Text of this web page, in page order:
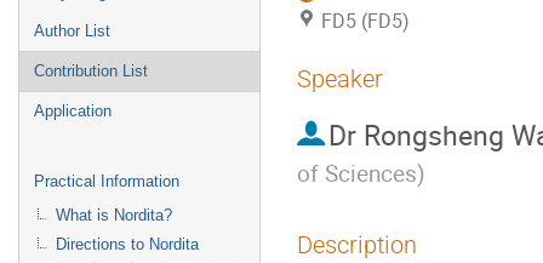
Author List
Contribution List
Application
Practical Information
What is Nordita?
Directions to Nordita
FD5 (FD5)
Speaker
Dr Rongsheng
of Sciences)
Description